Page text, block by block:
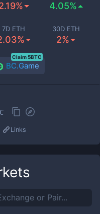
4.05%
7D ETH 30D ETH
2%
BC.Game
Claim 5BTC
Links